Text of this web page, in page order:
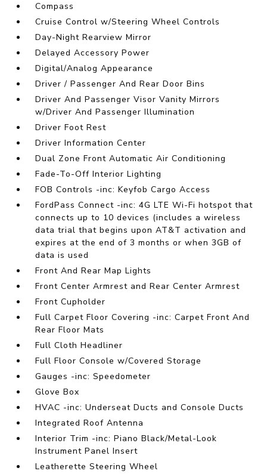
Compass
Cruise Control w/Steering Wheel Controls
Day-Night Rearview Mirror
Delayed Accessory Power
Digital/Analog Appearance
Driver / Passenger And Rear Door Bins
Driver And Passenger Visor Vanity Mirrors
w/Driver And Passenger Illumination
Driver Foot Rest
Driver Information Center
Dual Zone Front Automatic Air Conditioning
Fade-To-Off Interior Lighting
FOB Controls -inc: Keyfob Cargo Access
FordPass Connect -inc: 4G LTE Wi-Fi hotspot that
connects up to 10 devices (includes a wireless
data trial that begins upon AT&T activation and
expires at the end of 3 months or when 3GB of
data is used
Front And Rear Map Lights
Front Center Armrest and Rear Center Armrest
Front Cupholder
Full Carpet Floor Covering -inc: Carpet Front And
Rear Floor Mats
Full Cloth Headliner
Full Floor Console w/Covered Storage
Gauges -inc: Speedometer
Glove Box
HVAC -inc: Underseat Ducts and Console Ducts
Integrated Roof Antenna
Interior Trim -inc: Piano Black/Metal-Look
Instrument Panel Insert
Leatherette Steering Wheel